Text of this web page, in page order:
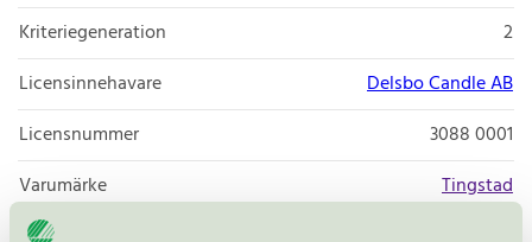
Kriteriegeneration
2
Licensinnehavare
Delsbo Candle AB
Licensnummer
3088 0001
Varumärke
Tingstad